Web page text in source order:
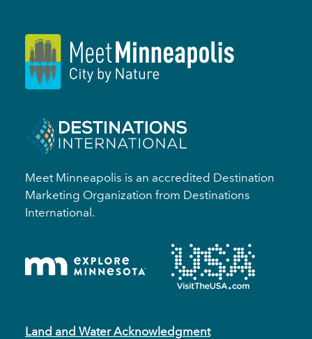
Meet Minneapolis is an accredited Destination
Marketing Organization from Destinations
International.
Land and Water Acknowledgment